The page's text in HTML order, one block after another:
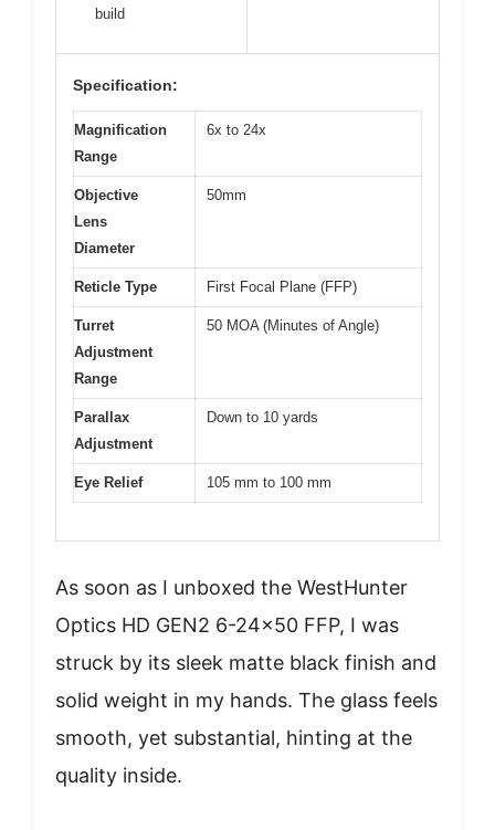
build
Specification:
Magnification
Range
6x to 24x
Objective
Lens
Diameter
50mm
Reticle Type First Focal Plane (FFP)
Turret
Adjustment
Range
50 MOA (Minutes of Angle)
Parallax
Adjustment
Down to 10 yards
Eye Relief 105 mm to 100 mm
As soon as I unboxed the WestHunter
Optics HD GEN2 6-24×50 FFP, I was
struck by its sleek matte black finish and
solid weight in my hands. The glass feels
smooth, yet substantial, hinting at the
quality inside.